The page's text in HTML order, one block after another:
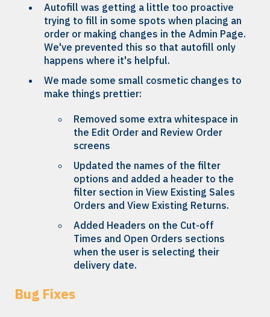
Autofill was getting a little too proactive
trying to fill in some spots when placing an
order or making changes in the Admin Page.
We've prevented this so that autofill only
happens where it's helpful.
We made some small cosmetic changes to
make things prettier:
Removed some extra whitespace in
the Edit Order and Review Order
screens
Updated the names of the filter
options and added a header to the
filter section in View Existing Sales
Orders and View Existing Returns.
Added Headers on the Cut-off
Times and Open Orders sections
when the user is selecting their
delivery date.
Bug Fixes